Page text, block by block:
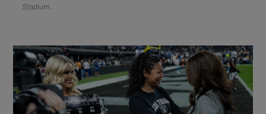
Stadium.